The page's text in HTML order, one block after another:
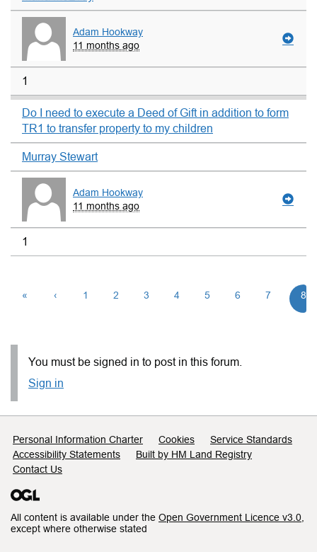
Adam Hookway
11 months ago
1
Do I need to execute a Deed of Gift in addition to form
TR1 to transfer property to my children
Murray Stewart
Adam Hookway
11 months ago
1
« ‹ 1 2 3 4 5 6 7 8
You must be signed in to post in this forum.
Sign in
Support links
Personal Information Charter Cookies
Service Standards
Accessibility Statements
Built by HM Land Registry
Contact Us
All content is available under the Open Government Licence v3.0
except where otherwise stated